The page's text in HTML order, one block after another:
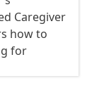
Caregiver
how to
for